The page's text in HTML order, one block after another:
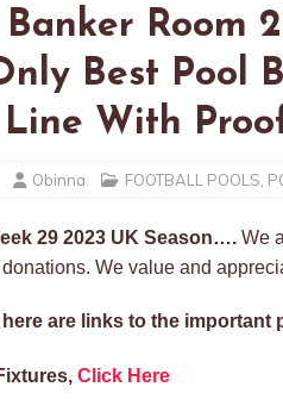
Room
Best Pool
With
Obinna FOOTBALL POOLS
29 2023 UK Season…. We
donations. We value and
are links to the important
Click Here